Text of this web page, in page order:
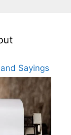
Sayings